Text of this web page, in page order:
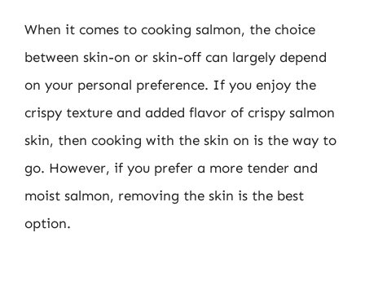
When it comes to cooking salmon, the choice
between skin-on or skin-off can largely depend
on your personal preference. If you enjoy the
crispy texture and added flavor of crispy salmon
skin, then cooking with the skin on is the way to
go. However, if you prefer a more tender and
moist salmon, removing the skin is the best
option.